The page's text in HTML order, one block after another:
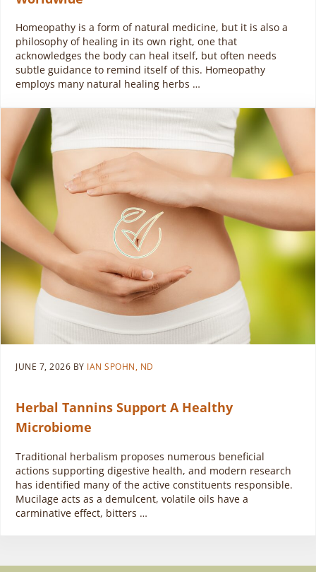
Homeopathy is a form of natural medicine, but it is also a
philosophy of healing in its own right, one that
acknowledges the body can heal itself, but often needs
subtle guidance to remind itself of this. Homeopathy
employs many natural healing herbs …
JUNE 7, 2026 BY IAN SPOHN, ND
Herbal Tannins Support A Healthy
Microbiome
Traditional herbalism proposes numerous beneficial
actions supporting digestive health, and modern research
has identified many of the active constituents responsible.
Mucilage acts as a demulcent, volatile oils have a
carminative effect, bitters …